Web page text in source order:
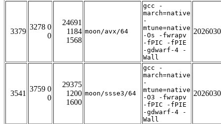
3379
3278 0
0
24691
1184
1568
moon/avx/64
gcc -
march=native
-
mtune=native
-Os -fwrapv
-fPIC -fPIE
-gdwarf-4 -
Wall
3541
3759 0
0
29375
1200
1600
moon/ssse3/64
gcc -
march=native
-
mtune=native
-O3 -fwrapv
-fPIC -fPIE
-gdwarf-4 -
Wall